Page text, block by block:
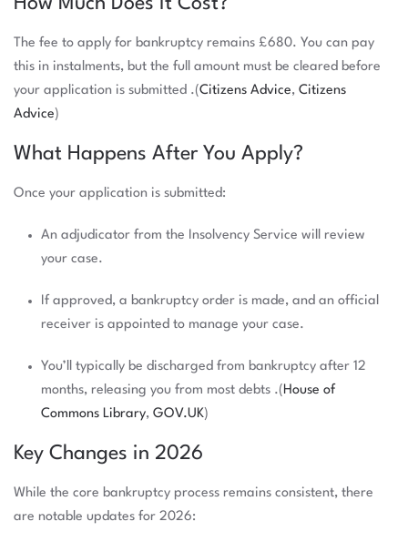
The fee to apply for bankruptcy remains £680. You can pay
this in instalments, but the full amount must be cleared before
your application is submitted .(Citizens Advice, Citizens
Advice)
What Happens After You Apply?
Once your application is submitted:
An adjudicator from the Insolvency Service will review
your case.
If approved, a bankruptcy order is made, and an official
receiver is appointed to manage your case.
You’ll typically be discharged from bankruptcy after 12
months, releasing you from most debts .( House of
Commons Library, GOV.UK)
Key Changes in 2026
While the core bankruptcy process remains consistent, there
are notable updates for 2026: